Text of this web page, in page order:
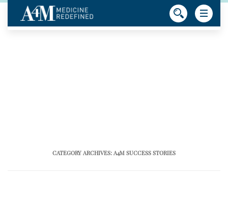
CATEGORY ARCHIVES: A4M SUCCESS STORIES